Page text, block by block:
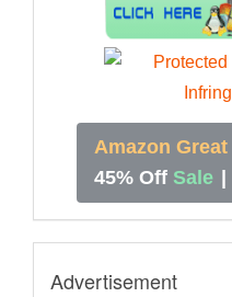
Amazon Great
45% Off Sale
Advertisement